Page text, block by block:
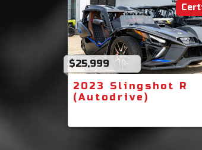
$25,999
2023 Slingshot R
(Autodrive)